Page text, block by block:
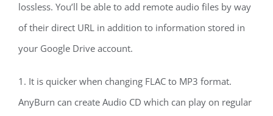
lossless. You’ll be able to add remote audio files by way
of their direct URL in addition to information stored in
your Google Drive account.
1. It is quicker when changing FLAC to MP3 format.
AnyBurn can create Audio CD which can play on regular